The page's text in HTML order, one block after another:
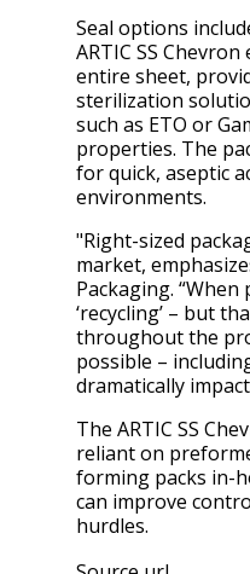
Seal options
ARTIC SS
entire sheet,
sterilization
such as ETO or
properties. The
for quick, aseptic
environments.
"Right-sized
market,
Packaging.
‘recycling’ – but
throughout the
possible –
dramatically
The ARTIC SS
reliant on
forming packs in-
can improve
hurdles.